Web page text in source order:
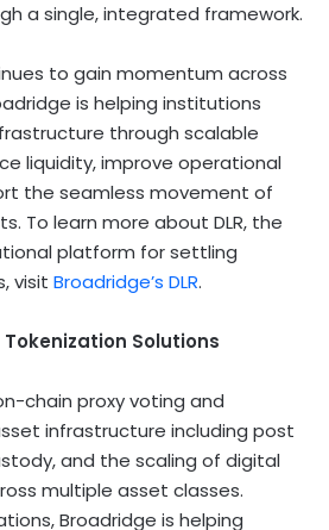
a single, integrated framework.
to gain momentum across
is helping institutions
through scalable
liquidity, improve operational
the seamless movement of
To learn more about DLR, the
platform for settling
visit Broadridge’s DLR.
Tokenization Solutions
chain proxy voting and
infrastructure including post
and the scaling of digital
multiple asset classes.
Broadridge is helping